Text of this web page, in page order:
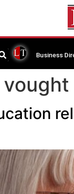
Business